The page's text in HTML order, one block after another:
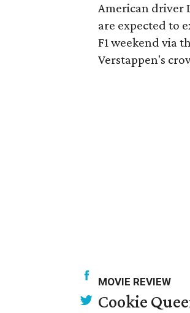
American driver
are expected to
F1 weekend via
Verstappen's
MOVIE REVIEW
Cookie